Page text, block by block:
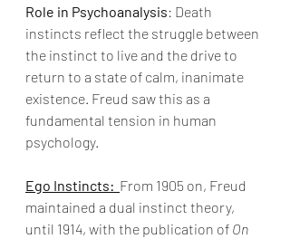
Role in Psychoanalysis: Death
instincts reflect the struggle between
the instinct to live and the drive to
return to a state of calm, inanimate
existence. Freud saw this as a
fundamental tension in human
psychology.
Ego Instincts: From 1905 on, Freud
maintained a dual instinct theory,
until 1914, with the publication of On